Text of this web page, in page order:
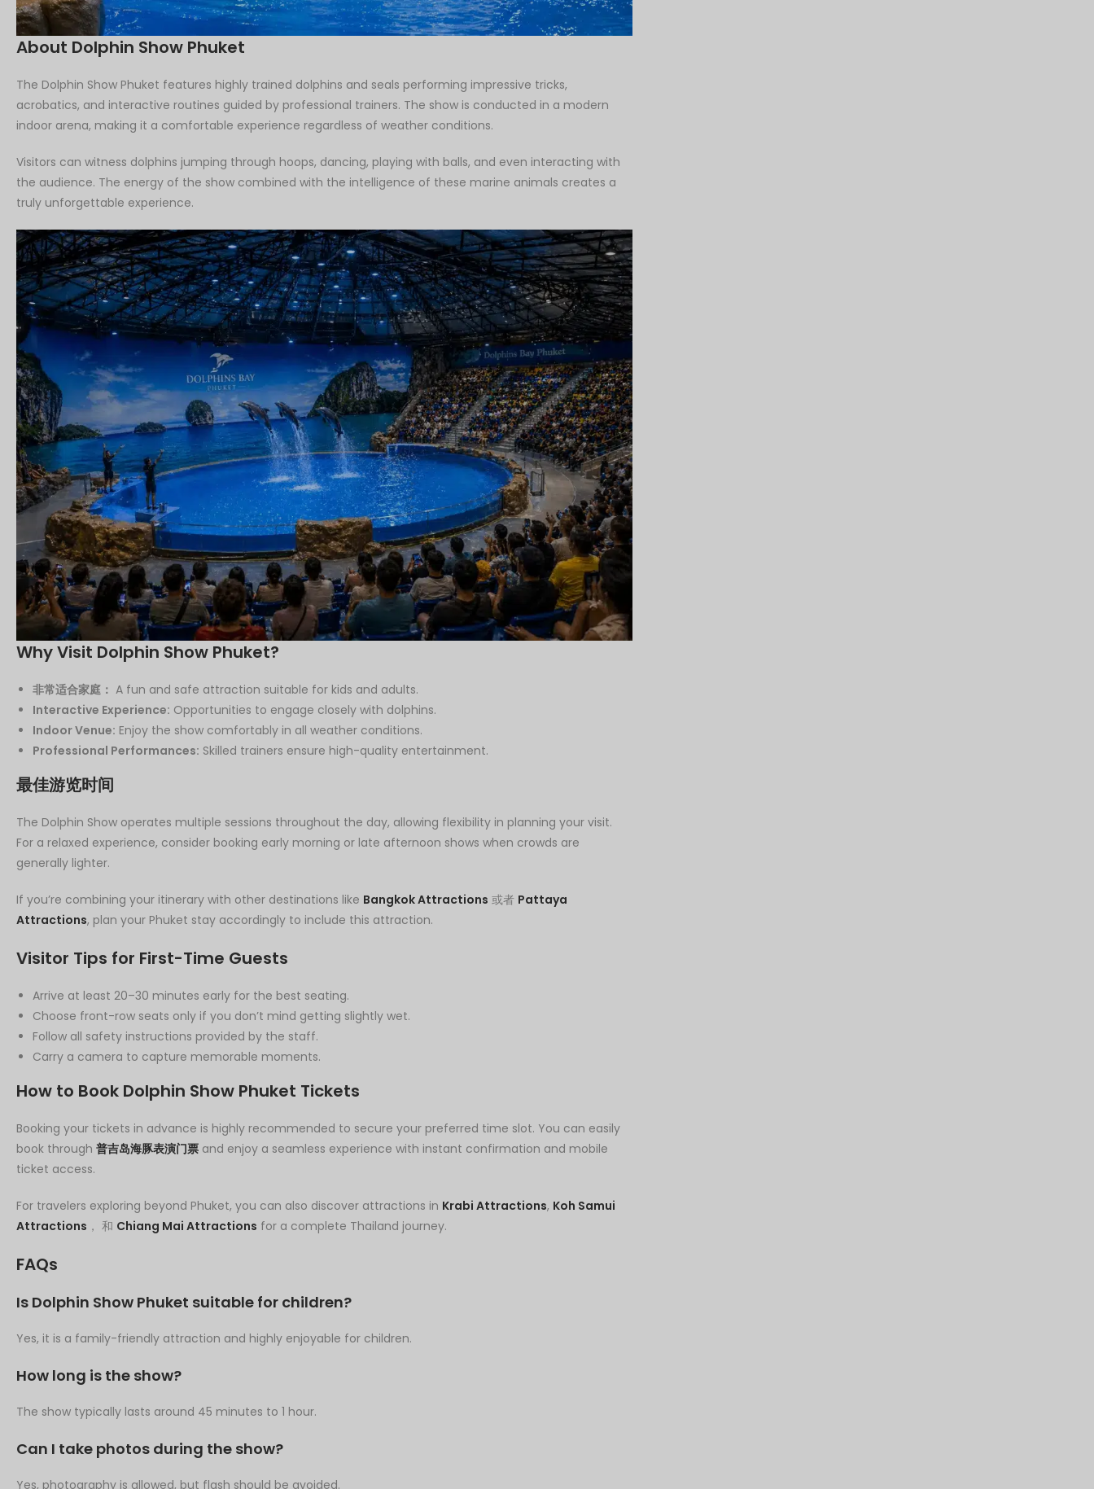
About Dolphin Show Phuket
The Dolphin Show Phuket features highly trained dolphins and seals performing impressive tricks,
acrobatics, and interactive routines guided by professional trainers. The show is conducted in a modern
indoor arena, making it a comfortable experience regardless of weather conditions.
Visitors can witness dolphins jumping through hoops, dancing, playing with balls, and even interacting with
the audience. The energy of the show combined with the intelligence of these marine animals creates a
truly unforgettable experience.
Why Visit Dolphin Show Phuket?
非常适合家庭： A fun and safe attraction suitable for kids and adults.
Interactive Experience: Opportunities to engage closely with dolphins.
Indoor Venue: Enjoy the show comfortably in all weather conditions.
Professional Performances: Skilled trainers ensure high-quality entertainment.
最佳游览时间
The Dolphin Show operates multiple sessions throughout the day, allowing flexibility in planning your visit.
For a relaxed experience, consider booking early morning or late afternoon shows when crowds are
generally lighter.
If you’re combining your itinerary with other destinations like Bangkok Attractions 或者 Pattaya
Attractions, plan your Phuket stay accordingly to include this attraction.
Visitor Tips for First-Time Guests
Arrive at least 20–30 minutes early for the best seating.
Choose front-row seats only if you don’t mind getting slightly wet.
Follow all safety instructions provided by the staff.
Carry a camera to capture memorable moments.
How to Book Dolphin Show Phuket Tickets
Booking your tickets in advance is highly recommended to secure your preferred time slot. You can easily
book through 普吉岛海豚表演门票 and enjoy a seamless experience with instant confirmation and mobile
ticket access.
For travelers exploring beyond Phuket, you can also discover attractions in Krabi Attractions, Koh Samui
Attractions ， 和 Chiang Mai Attractions for a complete Thailand journey.
FAQs
Is Dolphin Show Phuket suitable for children?
Yes, it is a family-friendly attraction and highly enjoyable for children.
How long is the show?
The show typically lasts around 45 minutes to 1 hour.
Can I take photos during the show?
Yes, photography is allowed, but flash should be avoided.